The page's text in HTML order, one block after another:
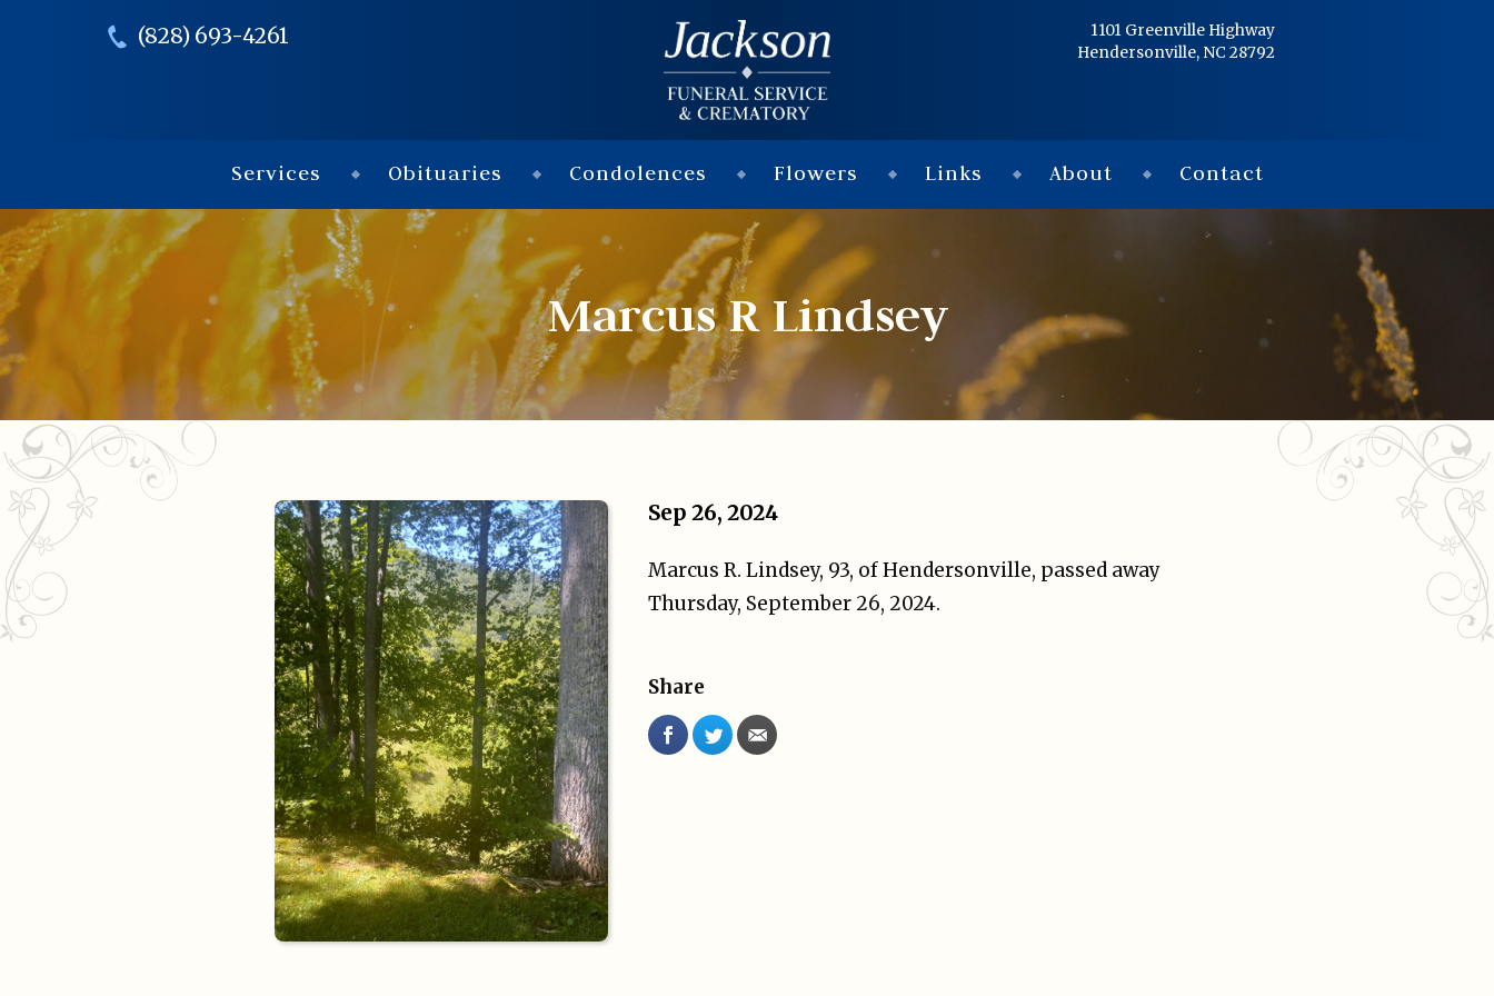
Flowers
Links
About
Contact
© 2026
(828) 693-4261
1101 Greenville Highway
Hendersonville, NC 28792
Services Obituaries Condolences Flowers Links About Contact
Marcus R Lindsey
Sep 26, 2024
Marcus R. Lindsey, 93, of Hendersonville, passed away
Thursday, September 26, 2024.
Share